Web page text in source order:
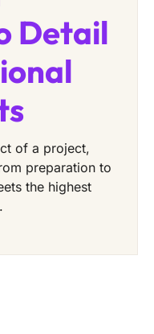
Detail
of a project,
preparation to
the highest